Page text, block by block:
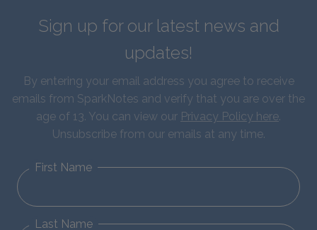
Sign up for our latest news and
updates!
By entering your email address you agree to receive
emails from SparkNotes and verify that you are over the
age of 13. You can view our Privacy Policy here.
Unsubscribe from our emails at any time.
First Name
Last Name